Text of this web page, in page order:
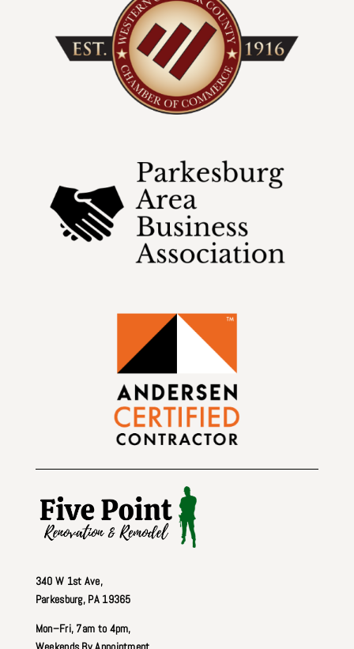
340 W 1st Ave,
Parkesburg, PA 19365
Mon–Fri, 7am to 4pm,